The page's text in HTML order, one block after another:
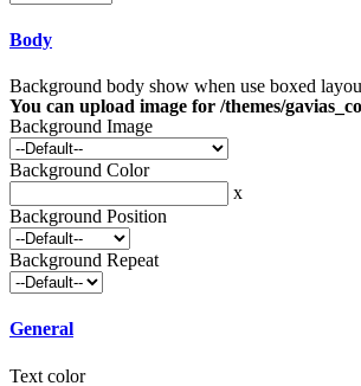
Body
Background body show when use boxed
You can upload image for /themes/
Background Image
Background Color
x
Background Position
Background Repeat
General
Text color